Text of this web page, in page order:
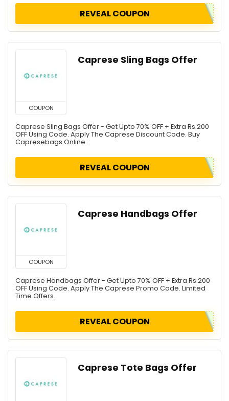
REVEAL COUPON
COUPON
Caprese Sling Bags Offer
Caprese Sling Bags Offer - Get Upto 70% OFF + Extra Rs.200
OFF Using Code. Apply The Caprese Discount Code. Buy
Capresebags Online.
REVEAL COUPON
COUPON
Caprese Handbags Offer
Caprese Handbags Offer - Get Upto 70% OFF + Extra Rs.200
OFF Using Code. Apply The Caprese Promo Code. Limited
Time Offers.
REVEAL COUPON
Caprese Tote Bags Offer